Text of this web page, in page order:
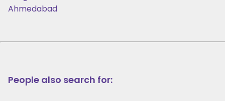
Ahmedabad
People also search for: